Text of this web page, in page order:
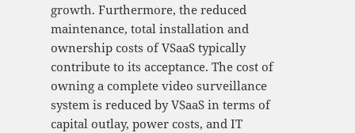
growth. Furthermore, the reduced
maintenance, total installation and
ownership costs of VSaaS typically
contribute to its acceptance. The cost of
owning a complete video surveillance
system is reduced by VSaaS in terms of
capital outlay, power costs, and IT